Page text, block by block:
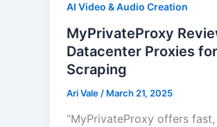
AI Video & Audio Creation
MyPrivateProxy
Datacenter Proxies
Scraping
Ari Vale / March 21, 2025
“MyPrivateProxy offers